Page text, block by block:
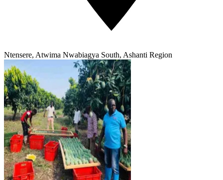
Ntensere, Atwima Nwabiagya South, Ashanti Region